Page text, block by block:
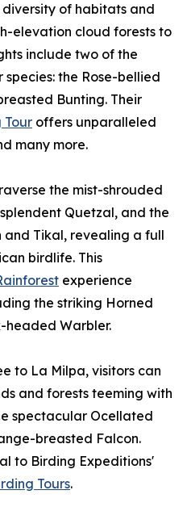
of habitats and
elevation cloud forests to
include two of the
the Rose-bellied
Bunting. Their
offers unparalleled
many more.
the mist-shrouded
Quetzal, and the
Tikal, revealing a full
birdlife. This
experience
the striking Horned
headed Warbler.
to La Milpa, visitors can
and forests teeming with
spectacular Ocellated
breasted Falcon.
to Birding Expeditions'
Tours.